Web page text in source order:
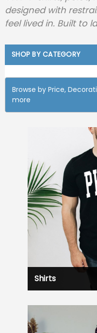
designed with
feel lived in. Built to
SHOP BY CATEGORY
Browse by Price,
more
Shirts